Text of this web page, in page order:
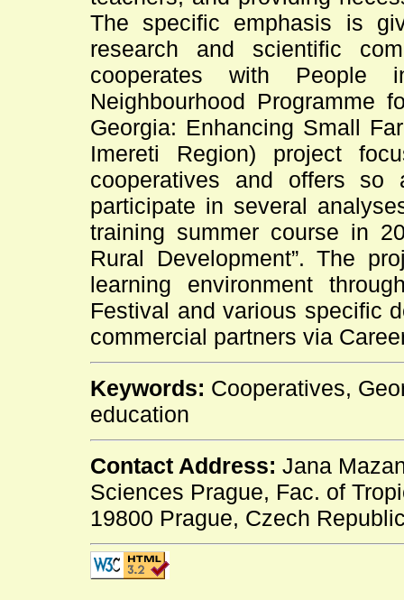
The specific emphasis is
research and scientific
cooperates with People
Neighbourhood Programme
Georgia: Enhancing Small
Imereti Region) project
cooperatives and offers
participate in several
training summer course in
Rural Development”. The
learning environment
Festival and various specific
commercial partners via
Keywords: Cooperatives,
education
Contact Address: Jana
Sciences Prague, Fac. of
19800 Prague, Czech